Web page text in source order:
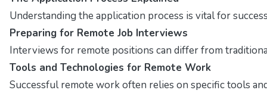
Understanding the application process is vital for
Preparing for Remote Job Interviews
Interviews for remote positions can differ from
Tools and Technologies for Remote Work
Successful remote work often relies on specific tools